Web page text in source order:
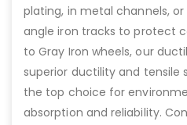
plating, in metal channels,
angle iron tracks to protect
to Gray Iron wheels, our
superior ductility and tensile
the top choice for
absorption and reliability.